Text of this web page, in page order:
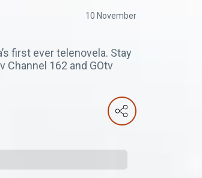
10 November
first ever telenovela. Stay
Channel 162 and GOtv